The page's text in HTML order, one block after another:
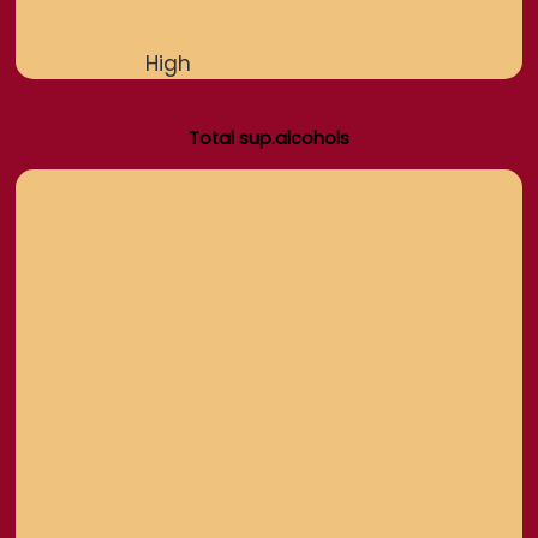
High
Total sup.alcohols